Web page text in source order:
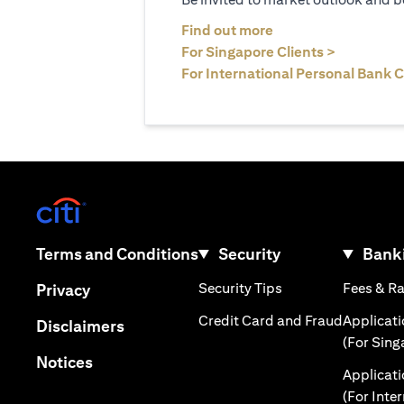
Find out more
For Singapore Clients >
For International Personal Bank
Terms and Conditionsopens in a new tab
Privacyopens in a new tab
Disclaimersopens in a new tab
Noticesopens in a new tab
Security
Security Tips opens in a new tab
Credit Card and Fraudopens in
Fees &
(For
(For